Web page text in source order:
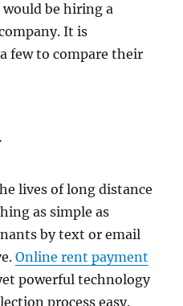
be hiring a
It is
few to compare their
lives of long distance
as simple as
by text or email
Online rent payment
powerful technology
process easy.